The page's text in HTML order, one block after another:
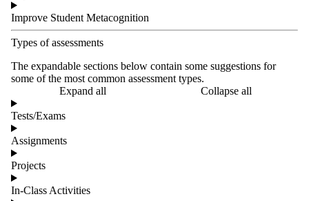
Improve Student Metacognition
Types of assessments
The expandable sections below contain some suggestions for
some of the most common assessment types.
Expand all
Collapse all
Tests/Exams
Assignments
Projects
In-Class Activities